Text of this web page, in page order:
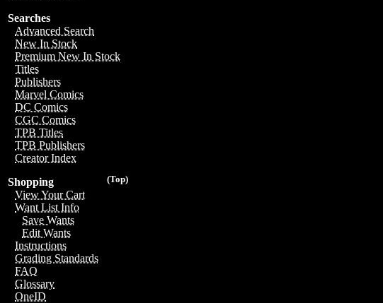
Searches
Advanced Search
New In Stock
Premium New In Stock
Titles
Publishers
Marvel Comics
DC Comics
CGC Comics
TPB Titles
TPB Publishers
Creator Index
(Top)
Shopping
View Your Cart
Want List Info
Save Wants
Edit Wants
Instructions
Grading Standards
FAQ
Glossary
OneID